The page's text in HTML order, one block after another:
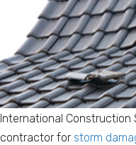
International Construction
contractor for storm